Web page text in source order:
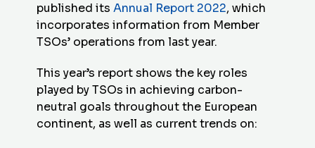
published itsAnnual Report 2022, which
incorporates information from Member
TSOs’ operations from last year.
This year’s report shows the key roles
played by TSOs in achieving carbon-
neutral goals throughout the European
continent, as well as current trends on: